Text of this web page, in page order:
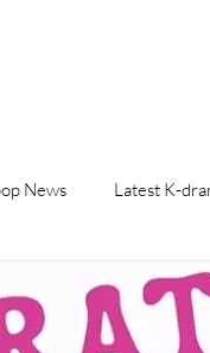
News Latest K-
Tech/Gaming